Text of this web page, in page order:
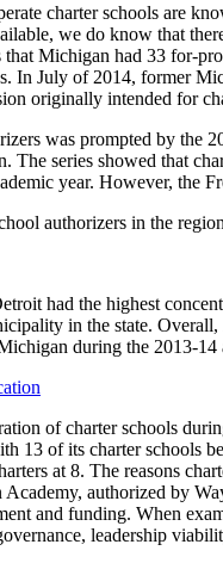
charter schools are
we do know that
Michigan had 33 for-
In July of 2014, former
originally intended for
was prompted by
The series showed that
year. However, the
authorizers in the
had the highest
in the state.
during the 2013-
of charter schools
13 of its charter schools
at 8. The reasons
authorized by
and funding. When
leadership